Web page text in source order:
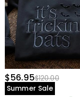
$56.95$120.00
Summer Sale